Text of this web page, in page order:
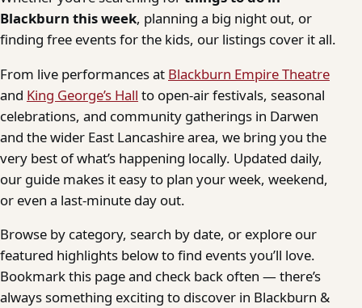
Blackburn this week, planning a big night out, or
finding free events for the kids, our listings cover it all.
From live performances at Blackburn Empire Theatre
and King George’s Hall to open-air festivals, seasonal
celebrations, and community gatherings in Darwen
and the wider East Lancashire area, we bring you the
very best of what’s happening locally. Updated daily,
our guide makes it easy to plan your week, weekend,
or even a last-minute day out.
Browse by category, search by date, or explore our
featured highlights below to find events you’ll love.
Bookmark this page and check back often — there’s
always something exciting to discover in Blackburn &